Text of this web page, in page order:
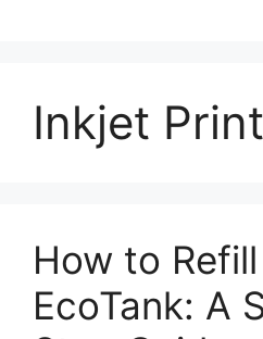
Inkjet
How to
EcoTank: A